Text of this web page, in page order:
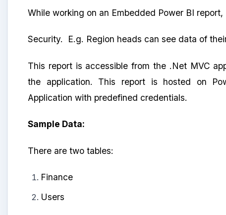
While working on an Embedded Power BI
Security. E.g. Region heads can see data of
This report is accessible from the .Net MVC
the application. This report is hosted on
Application with predefined credentials.
Sample Data:
There are two tables:
Finance
Users